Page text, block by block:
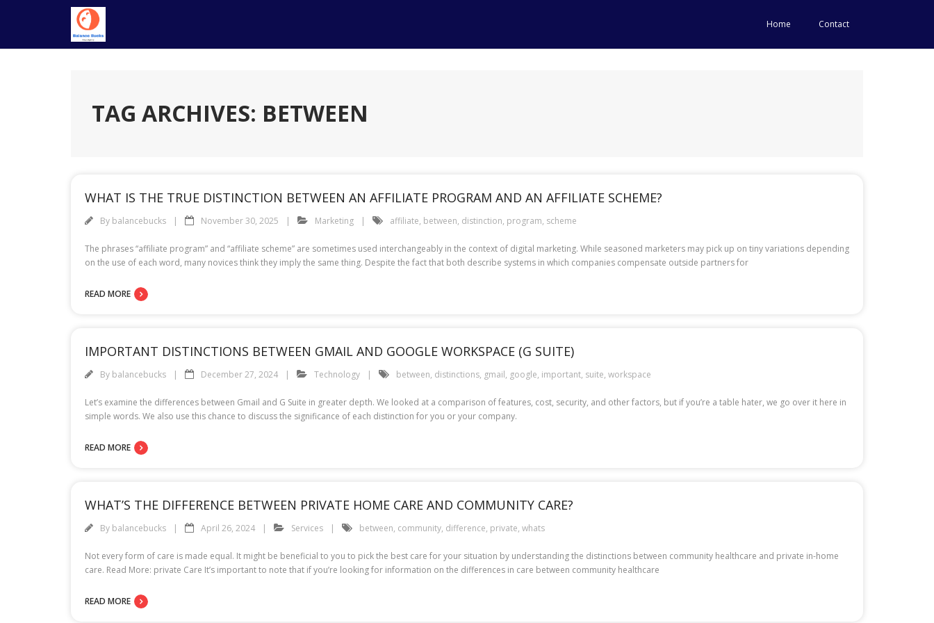
Home Contact
TAG ARCHIVES: BETWEEN
WHAT IS THE TRUE DISTINCTION BETWEEN AN AFFILIATE PROGRAM AND AN AFFILIATE SCHEME?
By balancebucks November 30, 2025 Marketing affiliate, between, distinction, program, scheme
The phrases “affiliate program” and “affiliate scheme” are sometimes used interchangeably in the context of digital marketing. While seasoned marketers may pick up on tiny variations depending
on the use of each word, many novices think they imply the same thing. Despite the fact that both describe systems in which companies compensate outside partners for
READ MORE
IMPORTANT DISTINCTIONS BETWEEN GMAIL AND GOOGLE WORKSPACE (G SUITE)
By balancebucks December 27, 2024 Technology between, distinctions, gmail, google, important, suite, workspace
Let’s examine the differences between Gmail and G Suite in greater depth. We looked at a comparison of features, cost, security, and other factors, but if you’re a table hater, we go over it here in
simple words. We also use this chance to discuss the significance of each distinction for you or your company.
READ MORE
WHAT’S THE DIFFERENCE BETWEEN PRIVATE HOME CARE AND COMMUNITY CARE?
By balancebucks April 26, 2024 Services between, community, difference, private, whats
Not every form of care is made equal. It might be beneficial to you to pick the best care for your situation by understanding the distinctions between community healthcare and private in-home
care. Read More: private Care It’s important to note that if you’re looking for information on the differences in care between community healthcare
READ MORE